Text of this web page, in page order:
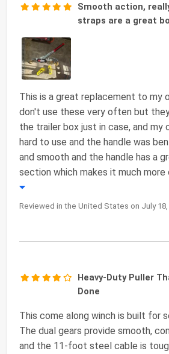
Smooth action,
straps are a great
This is a great replacement to my
don't use these very often but
the trailer box just in case, and my
hard to use and the handle was
and smooth and the handle has a
section which makes it much more
Reviewed in the United States on July 18,
Heavy-Duty Puller
Done
This come along winch is built for
The dual gears provide smooth,
and the 11-foot steel cable is